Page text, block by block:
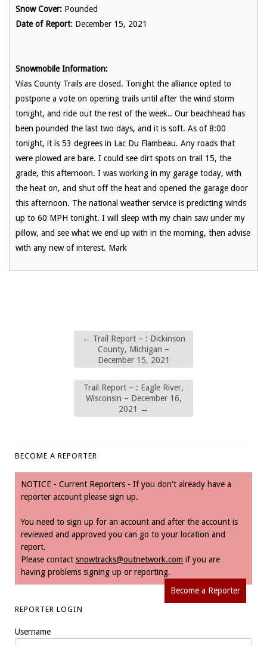
Snow Cover: Pounded
Date of Report: December 15, 2021
Snowmobile Information:
Vilas County Trails are closed. Tonight the alliance opted to
postpone a vote on opening trails until after the wind storm
tonight, and ride out the rest of the week.. Our beachhead has
been pounded the last two days, and it is soft. As of 8:00
tonight, it is 53 degrees in Lac Du Flambeau. Any roads that
were plowed are bare. I could see dirt spots on trail 15, the
grade, this afternoon. I was working in my garage today, with
the heat on, and shut off the heat and opened the garage door
this afternoon. The national weather service is predicting winds
up to 60 MPH tonight. I will sleep with my chain saw under my
pillow, and see what we end up with in the morning, then advise
with any new of interest. Mark
← Trail Report – : Dickinson
County, Michigan –
December 15, 2021
Trail Report – : Eagle River,
Wisconsin – December 16,
2021
→
BECOME A REPORTER
NOTICE - Current Reporters - If you don't already have a
reporter account please sign up.
You need to sign up for an account and after the account is
reviewed and approved you can go to your location and
report.
Please contact snowtracks@outnetwork.com if you are
having problems signing up or reporting.
Become a Reporter
REPORTER LOGIN
Username